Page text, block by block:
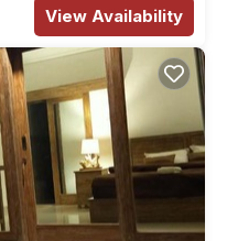
View Availability